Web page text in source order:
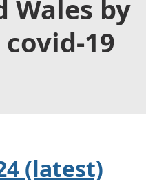
Wales by
19
(latest)